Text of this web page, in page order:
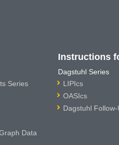
Series
Data
Instructions
Dagstuhl Series
LIPIcs
OASIcs
Dagstuhl Follow-